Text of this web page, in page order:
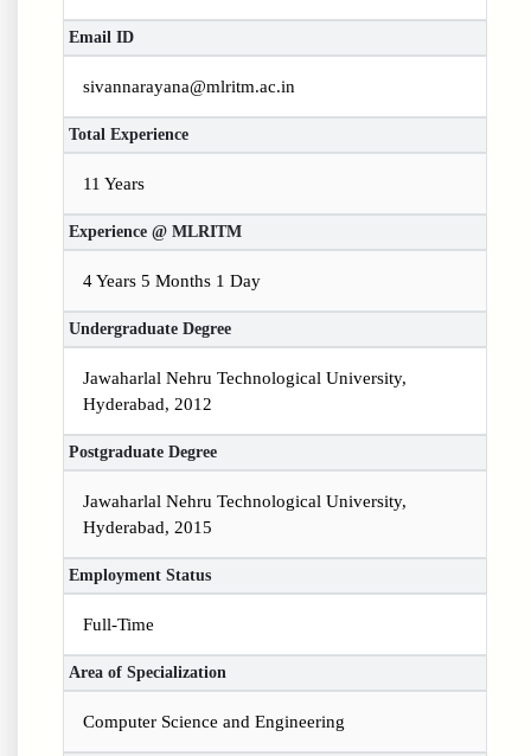
Email ID
sivannarayana@mlritm.ac.in
Total Experience
11 Years
Experience @ MLRITM
4 Years 5 Months 1 Day
Undergraduate Degree
Jawaharlal Nehru Technological University,
Hyderabad, 2012
Postgraduate Degree
Jawaharlal Nehru Technological University,
Hyderabad, 2015
Employment Status
Full-Time
Area of Specialization
Computer Science and Engineering